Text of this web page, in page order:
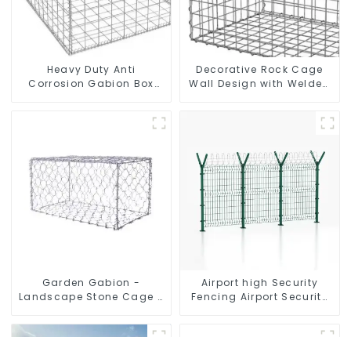
Heavy Duty Anti
Corrosion Gabion Box
Wall
Decorative Rock Cage
Wall Design with Welded
Garden Gabion -
Landscape Stone Cage -
Retaining Wall Gabion
Airport high Security
Fencing Airport Security